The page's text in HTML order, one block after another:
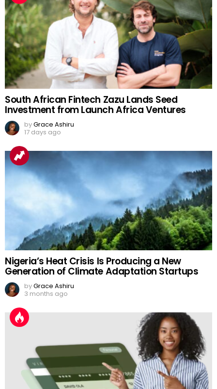
South African Fintech Zazu Lands Seed
Investment from Launch Africa Ventures
byGrace Ashiru
17 days ago
Nigeria’s Heat Crisis Is Producing a New
Generation of Climate Adaptation Startups
byGrace Ashiru
3 months ago